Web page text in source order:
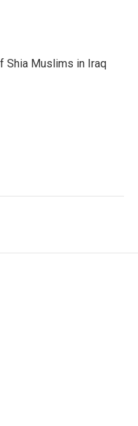
Shia Muslims in Iraq